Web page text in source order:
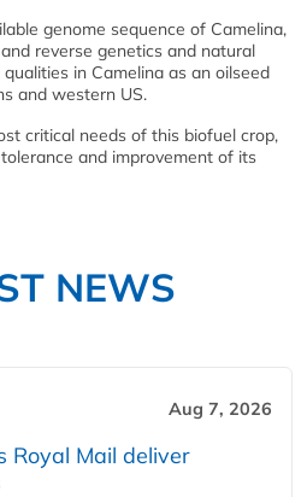
genome sequence of Camelina,
reverse genetics and natural
in Camelina as an oilseed
and western US.
critical needs of this biofuel crop,
and improvement of its
NEWS
Aug 7, 2026
Royal Mail deliver